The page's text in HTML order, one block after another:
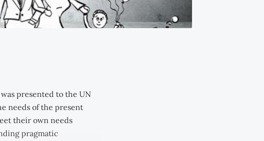
presented to the UN
needs of the present
their own needs
pragmatic